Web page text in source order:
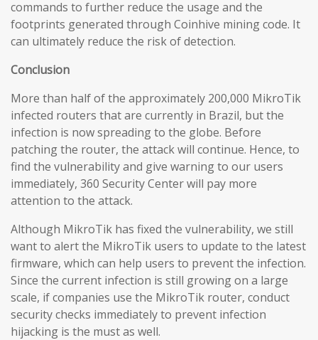
commands to further reduce the usage and the
footprints generated through Coinhive mining code. It
can ultimately reduce the risk of detection.
Conclusion
More than half of the approximately 200,000 MikroTik
infected routers that are currently in Brazil, but the
infection is now spreading to the globe. Before
patching the router, the attack will continue. Hence, to
find the vulnerability and give warning to our users
immediately, 360 Security Center will pay more
attention to the attack.
Although MikroTik has fixed the vulnerability, we still
want to alert the MikroTik users to update to the latest
firmware, which can help users to prevent the infection.
Since the current infection is still growing on a large
scale, if companies use the MikroTik router, conduct
security checks immediately to prevent infection
hijacking is the must as well.